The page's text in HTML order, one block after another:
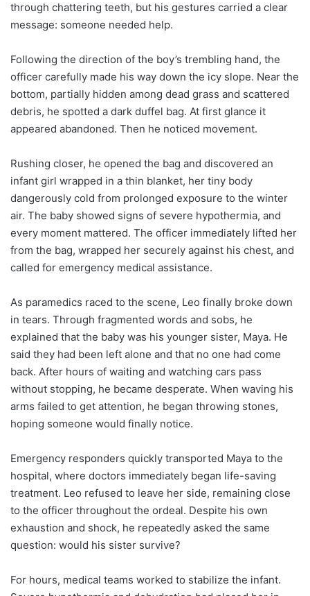
through chattering teeth, but his gestures carried a clear
message: someone needed help.
Following the direction of the boy’s trembling hand, the
officer carefully made his way down the icy slope. Near the
bottom, partially hidden among dead grass and scattered
debris, he spotted a dark duffel bag. At first glance it
appeared abandoned. Then he noticed movement.
Rushing closer, he opened the bag and discovered an
infant girl wrapped in a thin blanket, her tiny body
dangerously cold from prolonged exposure to the winter
air. The baby showed signs of severe hypothermia, and
every moment mattered. The officer immediately lifted her
from the bag, wrapped her securely against his chest, and
called for emergency medical assistance.
As paramedics raced to the scene, Leo finally broke down
in tears. Through fragmented words and sobs, he
explained that the baby was his younger sister, Maya. He
said they had been left alone and that no one had come
back. After hours of waiting and watching cars pass
without stopping, he became desperate. When waving his
arms failed to get attention, he began throwing stones,
hoping someone would finally notice.
Emergency responders quickly transported Maya to the
hospital, where doctors immediately began life-saving
treatment. Leo refused to leave her side, remaining close
to the officer throughout the ordeal. Despite his own
exhaustion and shock, he repeatedly asked the same
question: would his sister survive?
For hours, medical teams worked to stabilize the infant.